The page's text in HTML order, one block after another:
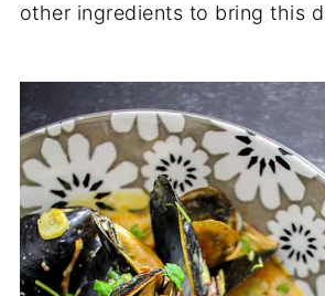
other ingredients to bring this